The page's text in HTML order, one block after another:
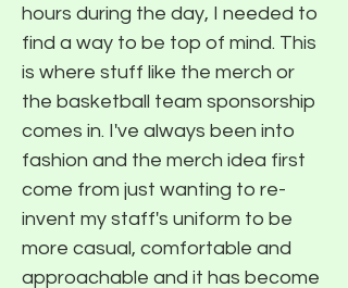
hours during the day, I needed to
find a way to be top of mind. This
is where stuff like the merch or
the basketball team sponsorship
comes in. I've always been into
fashion and the merch idea first
come from just wanting to re-
invent my staff's uniform to be
more casual, comfortable and
approachable and it has become